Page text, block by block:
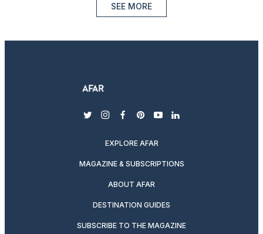
SEE MORE
twitterinstagram
facebook
pinterest
youtubelinkedin
EXPLORE AFAR
MAGAZINE & SUBSCRIPTIONS
ABOUT AFAR
DESTINATION GUIDES
SUBSCRIBE TO THE MAGAZINE